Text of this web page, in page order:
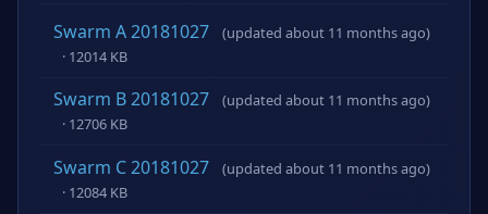
Swarm A 20181027
(updated about 11 months ago)
· 12014 KB
Swarm B 20181027
(updated about 11 months ago)
· 12706 KB
Swarm C 20181027
(updated about 11 months ago)
· 12084 KB